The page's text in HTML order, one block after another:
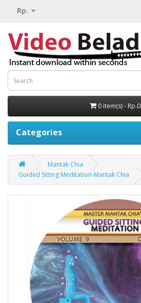
Rp.
0 item(s) - Rp.0
Categories
Mantak Chia
Guided Sitting Meditation-Mantak Chia